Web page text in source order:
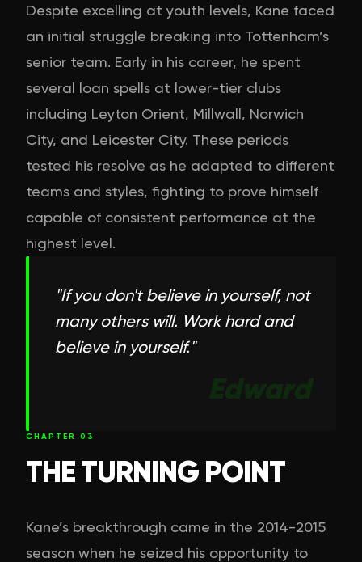
Despite excelling at youth levels, Kane faced
an initial struggle breaking into Tottenham’s
senior team. Early in his career, he spent
several loan spells at lower-tier clubs
including Leyton Orient, Millwall, Norwich
City, and Leicester City. These periods
tested his resolve as he adapted to different
teams and styles, fighting to prove himself
capable of consistent performance at the
highest level.
"If you don't believe in yourself, not
many others will. Work hard and
believe in yourself."
Edward
CHAPTER 03
THE TURNING POINT
Kane’s breakthrough came in the 2014-2015
season when he seized his opportunity to